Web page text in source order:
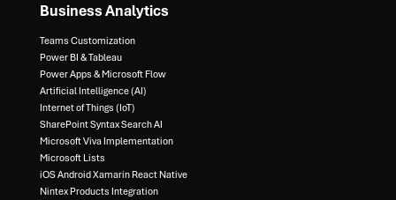
Business Analytics
Teams Customization
Power BI & Tableau​
Power Apps & Microsoft Flow​
Artificial Intelligence (AI)​
Internet of Things (IoT)​
SharePoint Syntax Search AI​
Microsoft Viva Implementation​
Microsoft Lists​
iOS Android Xamarin React Native​
Nintex Products Integration​